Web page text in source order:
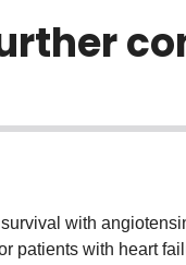
with
patients with heart